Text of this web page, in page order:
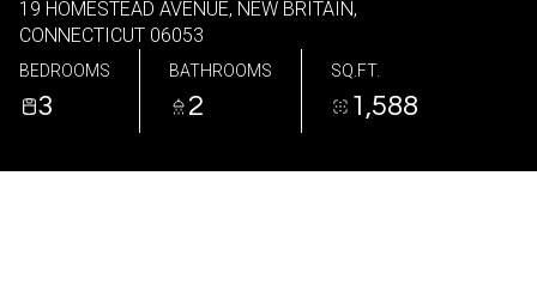
19 HOMESTEAD AVENUE, NEW BRITAIN,
CONNECTICUT 06053
BEDROOMS
3
BATHROOMS
2
SQ.FT.
1,588